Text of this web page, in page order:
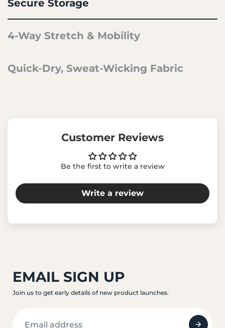
Secure Storage
4-Way Stretch & Mobility
Quick-Dry, Sweat-Wicking Fabric
Customer Reviews
Be the first to write a review
Write a review
EMAIL SIGN UP
Join us to get early details of new product launches.